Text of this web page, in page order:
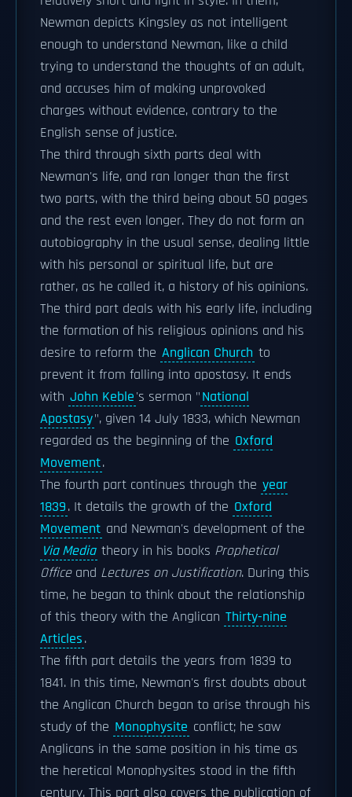
Newman depicts Kingsley as not intelligent
enough to understand Newman, like a child
trying to understand the thoughts of an adult,
and accuses him of making unprovoked
charges without evidence, contrary to the
English sense of justice.
The third through sixth parts deal with
Newman's life, and ran longer than the first
two parts, with the third being about 50 pages
and the rest even longer. They do not form an
autobiography in the usual sense, dealing little
with his personal or spiritual life, but are
rather, as he called it, a history of his opinions.
The third part deals with his early life, including
the formation of his religious opinions and his
desire to reform the Anglican Church to
prevent it from falling into apostasy. It ends
with John Keble's sermon "National
Apostasy", given 14 July 1833, which Newman
regarded as the beginning of the Oxford
Movement.
The fourth part continues through the year
1839. It details the growth of the Oxford
Movement and Newman's development of the
Via Media theory in his books Prophetical
Officeand Lectures on Justification. During this
time, he began to think about the relationship
of this theory with the Anglican Thirty-nine
Articles.
The fifth part details the years from 1839 to
1841. In this time, Newman's first doubts about
the Anglican Church began to arise through his
study of the Monophysite conflict; he saw
Anglicans in the same position in his time as
the heretical Monophysites stood in the fifth
century. This part also covers the publication of